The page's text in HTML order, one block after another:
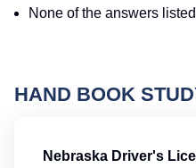
None of the answers
HAND BOOK
Nebraska Driver's